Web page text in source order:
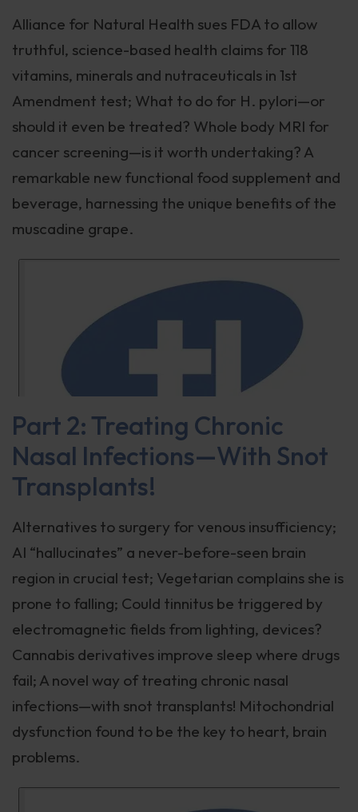
Alliance for Natural Health sues FDA to allow
truthful, science-based health claims for 118
vitamins, minerals and nutraceuticals in 1st
Amendment test; What to do for H. pylori—or
should it even be treated? Whole body MRI for
cancer screening—is it worth undertaking? A
remarkable new functional food supplement and
beverage, harnessing the unique benefits of the
muscadine grape.
Part 2: Treating Chronic
Nasal Infections—With Snot
Transplants!
Alternatives to surgery for venous insufficiency;
AI “hallucinates” a never-before-seen brain
region in crucial test; Vegetarian complains she is
prone to falling; Could tinnitus be triggered by
electromagnetic fields from lighting, devices?
Cannabis derivatives improve sleep where drugs
fail; A novel way of treating chronic nasal
infections—with snot transplants! Mitochondrial
dysfunction found to be the key to heart, brain
problems.